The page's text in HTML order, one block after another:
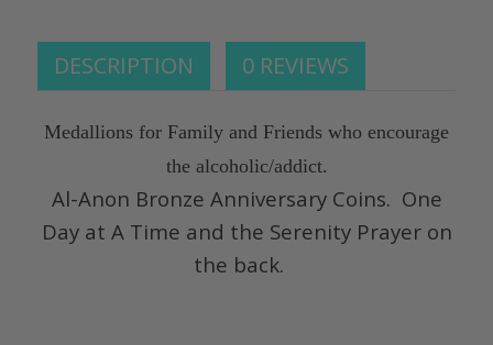
DESCRIPTION 0 REVIEWS
Medallions for Family and Friends who encourage
the alcoholic/addict.
Al-Anon Bronze Anniversary Coins. One
Day at A Time and the Serenity Prayer on
the back.